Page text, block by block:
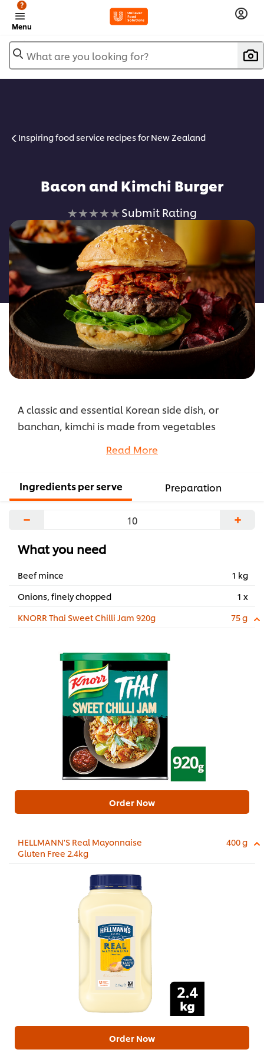
Menu
?
What are you looking for?
Inspiring food service recipes for New Zealand
Bacon and Kimchi Burger
No
ratings
submitted
for
this
recipe
Submit Rating
A classic and essential Korean side dish, or
banchan, kimchi is made from vegetables
familiar version uses cabbage, and in this recipe,
dining favourite.
Read More
Ingredients per serve Preparation
− +
What you need
Beef mince
1 kg
Onions, finely chopped
1 x
KNORR Thai Sweet Chilli Jam 920g
75 g
Order Now
HELLMANN'S Real Mayonnaise
Gluten Free 2.4kg
400 g
Order Now